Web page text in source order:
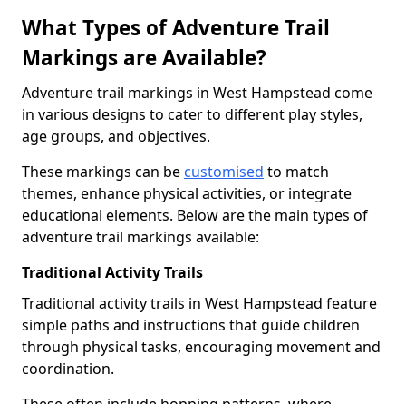
What Types of Adventure Trail
Markings are Available?
Adventure trail markings in West Hampstead come
in various designs to cater to different play styles,
age groups, and objectives.
These markings can be customised to match
themes, enhance physical activities, or integrate
educational elements. Below are the main types of
adventure trail markings available:
Traditional Activity Trails
Traditional activity trails in West Hampstead feature
simple paths and instructions that guide children
through physical tasks, encouraging movement and
coordination.